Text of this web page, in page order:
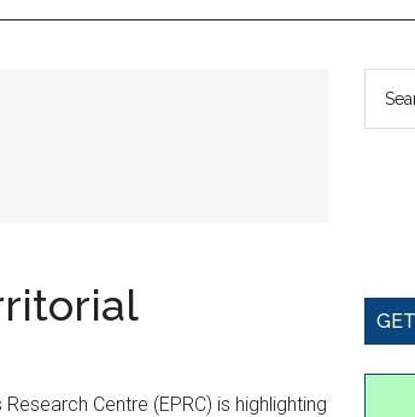
Centre (EPRC) is highlighting